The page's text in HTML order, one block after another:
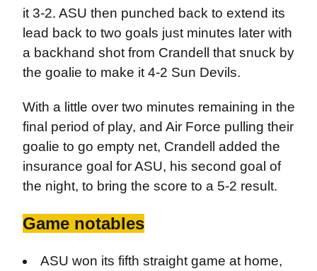
it 3-2. ASU then punched back to extend its
lead back to two goals just minutes later with
a backhand shot from Crandell that snuck by
the goalie to make it 4-2 Sun Devils.
With a little over two minutes remaining in the
final period of play, and Air Force pulling their
goalie to go empty net, Crandell added the
insurance goal for ASU, his second goal of
the night, to bring the score to a 5-2 result.
Game notables
ASU won its fifth straight game at home,